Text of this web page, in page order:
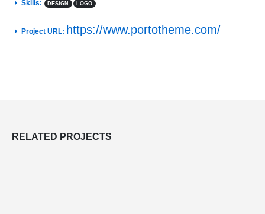
Skills: DESIGN LOGO
Project URL: https://www.portotheme.com/
RELATED PROJECTS